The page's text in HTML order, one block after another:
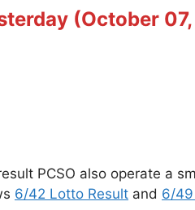
(October
PCSO also operate a
6/42 Lotto Result and 6/49